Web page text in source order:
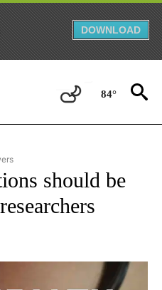
DOWNLOAD
84°
TO RECEIVE NOTIFICATIONS ABOUT
should be